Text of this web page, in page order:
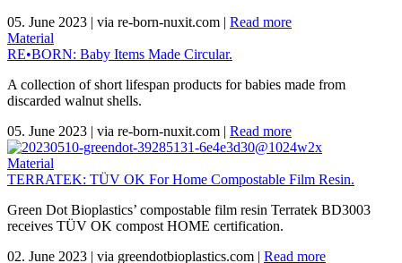
05. June 2023 | via re-born-nuxit.com | Read more
Material
RE•BORN: Baby Items Made Circular.
A collection of short lifespan products for babies made from
discarded walnut shells.
05. June 2023 | via re-born-nuxit.com | Read more
Material
TERRATEK: TÜV OK For Home Compostable Film Resin.
Green Dot Bioplastics’ compostable film resin Terratek BD3003
receives TÜV OK compost HOME certification.
02. June 2023 | via greendotbioplastics.com | Read more